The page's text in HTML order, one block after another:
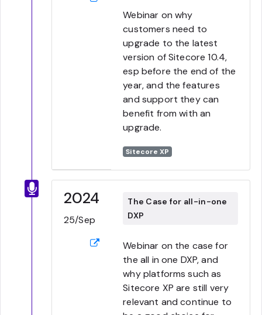
Webinar on why
customers need to
upgrade to the latest
version of Sitecore 10.4,
esp before the end of the
year, and the features
and support they can
benefit from with an
upgrade.
Sitecore XP
2024
25/Sep
The Case for all-in-one
DXP
Webinar on the case for
the all in one DXP, and
why platforms such as
Sitecore XP are still very
relevant and continue to